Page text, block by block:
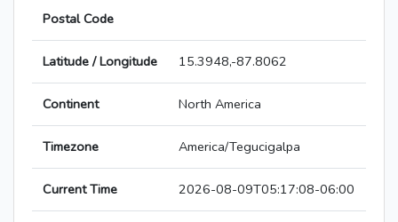
Postal Code
Latitude / Longitude 15.3948,-87.8062
Continent North America
Timezone America/Tegucigalpa
Current Time 2026-08-09T05:17:08-06:00